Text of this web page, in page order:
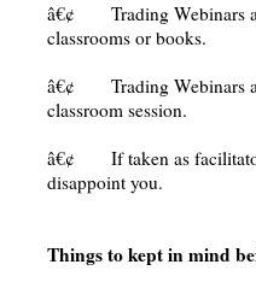
â€¢ Trading Webinars
classrooms or books.
â€¢ Trading Webinars
classroom session.
â€¢ If taken as
disappoint you.
Things to kept in mind